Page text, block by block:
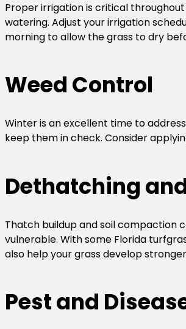
Proper irrigation is critical
watering. Adjust your irrigation
morning to allow the grass to dry
Weed Control
Winter is an excellent time to
keep them in check. Consider
Dethatching
Thatch buildup and soil compaction
vulnerable. With some Florida
also help your grass develop
Pest and